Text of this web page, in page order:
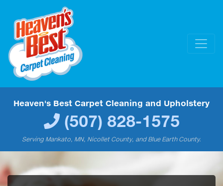
Heaven's Best Carpet Cleaning and Upholstery
(507) 828-1575
Serving Mankato, MN, Nicollet County, and Blue Earth County.